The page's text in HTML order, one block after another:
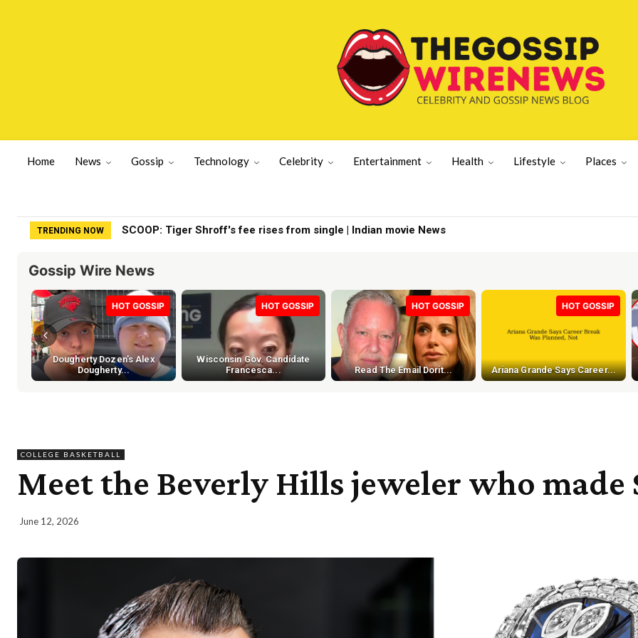
Home News Gossip Technology Celebrity Entertainment Health Lifestyle Places
TRENDING NOW SCOOP: Tiger Shroff's fee rises from single | Indian movie News
Stephen Colbert’s daughter walks away from CBS 60 | TV Shows
Gossip Wire News
HOT GOSSIP
Dougherty Dozen's Alex
Dougherty...
HOT GOSSIP
Wisconsin Gov. Candidate
Francesca...
HOT GOSSIP
Read The Email Dorit...
HOT GOSSIP
Ariana Grande Says Career...
COLLEGE BASKETBALL
Meet the Beverly Hills jeweler who made
June 12, 2026